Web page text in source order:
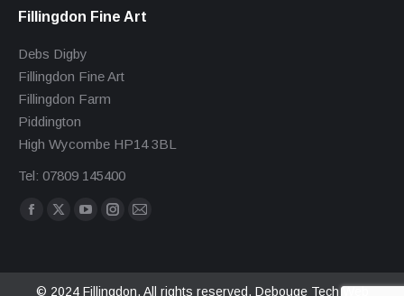
Fillingdon Fine Art
Debs Digby
Fillingdon Fine Art
Fillingdon Farm
Piddington
High Wycombe HP14 3BL
Tel: 07809 145400
Find us on:
Facebook
in
X
in
YouTube
in
Instagram
in
Mail
in
© 2024 Fillingdon. All rights reserved. Debouge Tech Web